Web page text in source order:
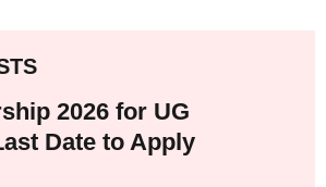
2026 for UG
Date to Apply